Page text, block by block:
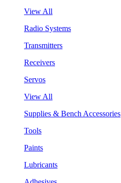
View All
Radio Systems
Transmitters
Receivers
Servos
View All
Supplies & Bench Accessories
Tools
Paints
Lubricants